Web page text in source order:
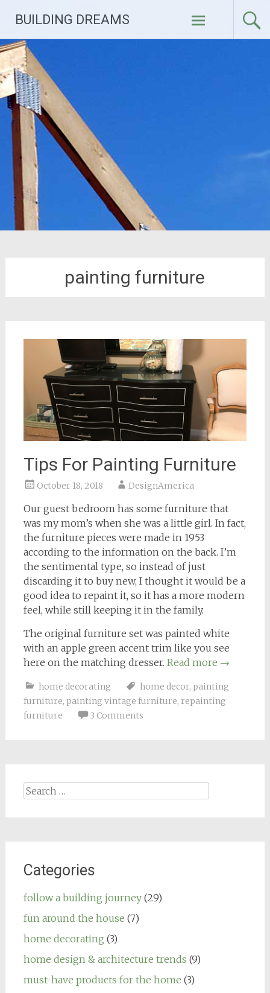
content
BUILDING DREAMS
painting furniture
Tips For Painting Furniture
October 18, 2018 DesignAmerica
Our guest bedroom has some furniture that
was my mom’s when she was a little girl. In fact,
the furniture pieces were made in 1953
according to the information on the back. I’m
the sentimental type, so instead of just
discarding it to buy new, I thought it would be a
good idea to repaint it, so it has a more modern
feel, while still keeping it in the family.
The original furniture set was painted white
with an apple green accent trim like you see
here on the matching dresser. Read more →
home decorating home decor, painting
furniture, painting vintage furniture, repainting
furniture
3 Comments
Search
for:
Categories
follow a building journey(29)
fun around the house (7)
home decorating (3)
home design & architecture trends (9)
must-have products for the home (3)